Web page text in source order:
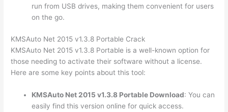
run from USB drives, making them convenient for users
on the go.
KMSAuto Net 2015 v1.3.8 Portable Crack
KMSAuto Net 2015 v1.3.8 Portable is a well-known option for
those needing to activate their software without a license.
Here are some key points about this tool:
KMSAuto Net 2015 v1.3.8 Portable Download: You can
easily find this version online for quick access.